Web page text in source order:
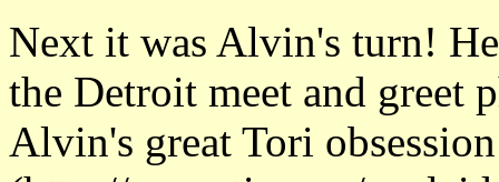
Next it was Alvin's turn!
the Detroit meet and greet
Alvin's great Tori